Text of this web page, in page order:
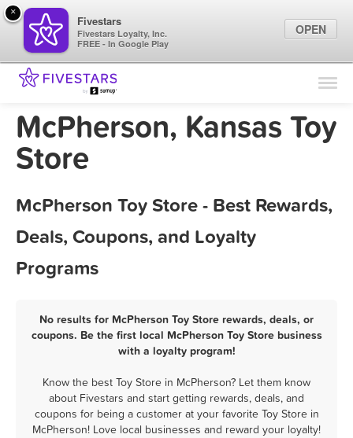
Find Locations
Marketing Tips
McPherson, Kansas Toy
Store
McPherson Toy Store - Best Rewards,
Deals, Coupons, and Loyalty
Programs
No results for McPherson Toy Store rewards, deals, or
coupons. Be the first local McPherson Toy Store business
with a loyalty program!
Know the best Toy Store in McPherson? Let them know
about Fivestars and start getting rewards, deals, and
coupons for being a customer at your favorite Toy Store in
McPherson! Love local businesses and reward your loyalty!
×
Fivestars
Fivestars Loyalty, Inc.
FREE - In Google Play
OPEN